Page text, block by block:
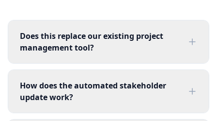
Does this replace our existing project
management tool?
How does the automated stakeholder
update work?